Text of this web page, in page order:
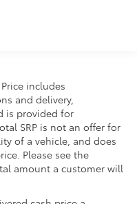
center high-
side doors
fin antenna
Price includes
and delivery,
is provided for
SRP is not an offer for
of a vehicle, and does
Please see the
amount a customer will